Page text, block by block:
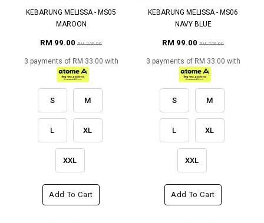
KEBARUNG MELISSA - MS05
MAROON
RM 99.00 RM 229.00
3 payments of RM 33.00 with
S M
L XL
XXL
Add To Cart
KEBARUNG MELISSA - MS06
NAVY BLUE
RM 99.00 RM 229.00
3 payments of RM 33.00 with
S M
L XL
XXL
Add To Cart